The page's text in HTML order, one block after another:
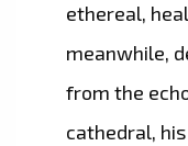
ethereal,
meanwhile,
from the
cathedral,